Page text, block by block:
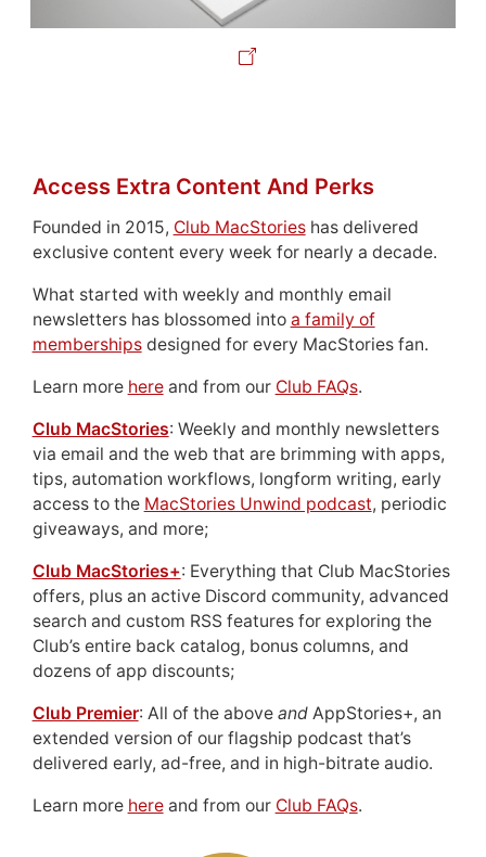
Access Extra Content And Perks
Founded in 2015, Club MacStorieshas delivered
exclusive content every week for nearly a decade.
What started with weekly and monthly email
newsletters has blossomed into a family of
membershipsdesigned for every MacStories fan.
Learn more hereand from our Club FAQs.
Club MacStories: Weekly and monthly newsletters
via email and the web that are brimming with apps,
tips, automation workflows, longform writing, early
access to the MacStories Unwind podcast, periodic
giveaways, and more;
Club MacStories+: Everything that Club MacStories
offers, plus an active Discord community, advanced
search and custom RSS features for exploring the
Club’s entire back catalog, bonus columns, and
dozens of app discounts;
Club Premier: All of the above andAppStories+, an
extended version of our flagship podcast that’s
delivered early, ad-free, and in high-bitrate audio.
Learn more hereand from our Club FAQs.